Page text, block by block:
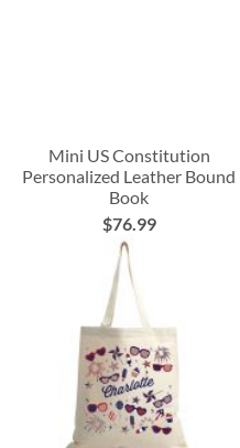
Mini US Constitution
Personalized Leather Bound
Book
$76.99